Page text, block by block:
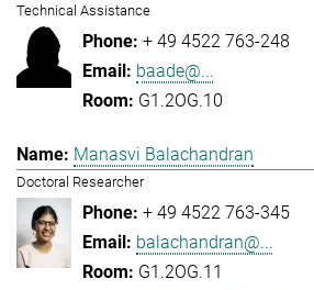
Technical Assistance
+ 49 4522 763-248
baade@...
G1.2OG.10
Manasvi Balachandran
Doctoral Researcher
+ 49 4522 763-345
balachandran@...
G1.2OG.11